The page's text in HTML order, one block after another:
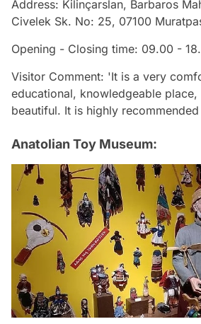
Address: Kilinçarslan, Barbaros
Civelek Sk. No: 25, 07100
Opening - Closing time: 09.00 -
Visitor Comment: 'It is a very
educational, knowledgeable place,
beautiful. It is highly
Anatolian Toy Museum: